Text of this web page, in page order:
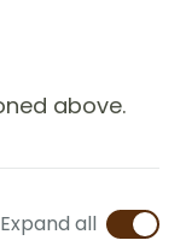
above.
Expand all